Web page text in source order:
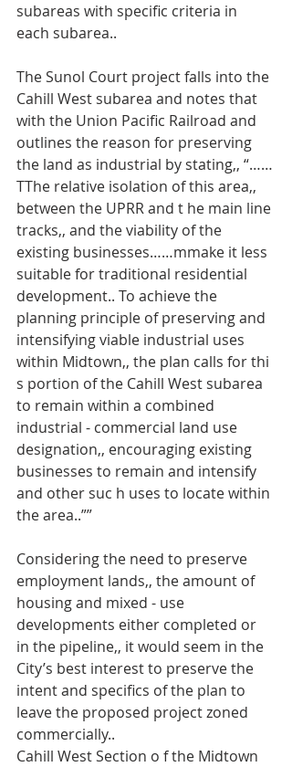
subareas with specific criteria in
each subarea..
The Sunol Court project falls into the
Cahill West subarea and notes that
with the Union Pacific Railroad and
outlines the reason for preserving
the land as industrial by stating,, “……
TThe relative isolation of this area,,
between the UPRR and t he main line
tracks,, and the viability of the
existing businesses……mmake it less
suitable for traditional residential
development.. To achieve the
planning principle of preserving and
intensifying viable industrial uses
within Midtown,, the plan calls for thi
s portion of the Cahill West subarea
to remain within a combined
industrial - commercial land use
designation,, encouraging existing
businesses to remain and intensify
and other suc h uses to locate within
the area..””
Considering the need to preserve
employment lands,, the amount of
housing and mixed - use
developments either completed or
in the pipeline,, it would seem in the
City’s best interest to preserve the
intent and specifics of the plan to
leave the proposed project zoned
commercially..
Cahill West Section o f the Midtown